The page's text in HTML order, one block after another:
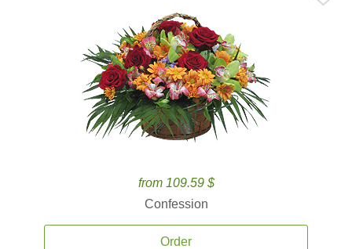
from 109.59 $
Confession
Order